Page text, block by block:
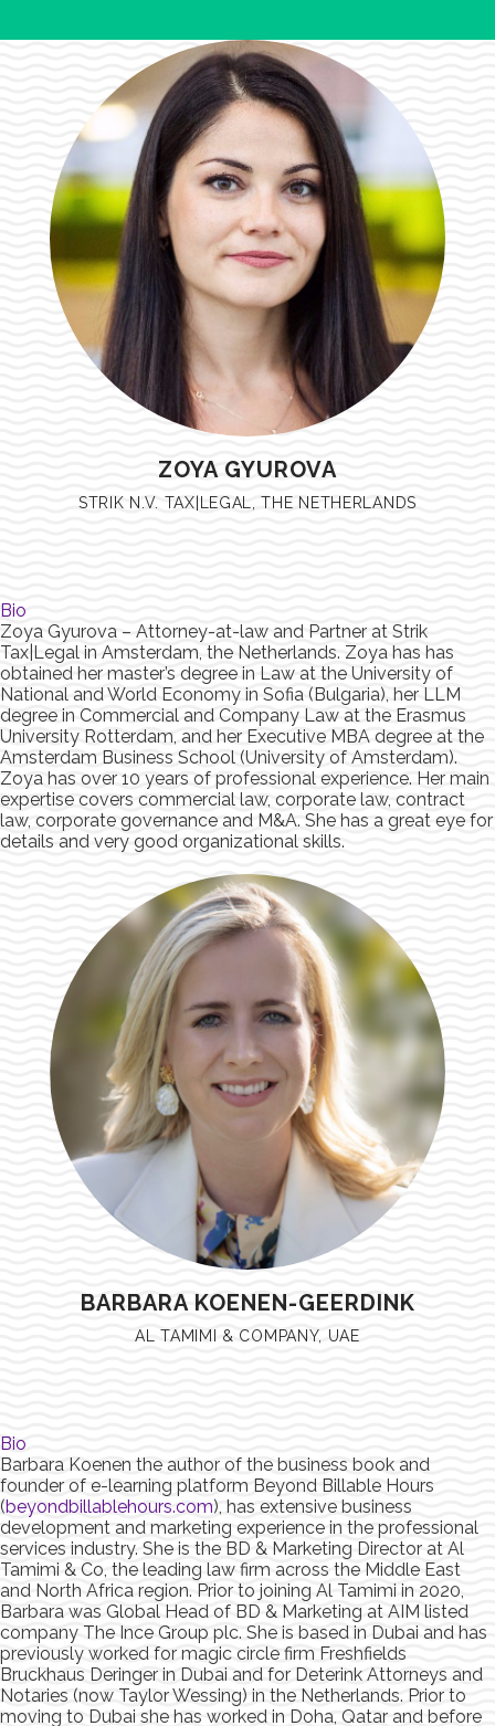
ZOYA GYUROVA
STRIK N.V. TAX|LEGAL, THE NETHERLANDS
Bio
Zoya Gyurova – Attorney-at-law and Partner at Strik
Tax|Legal in Amsterdam, the Netherlands. Zoya has has
obtained her master’s degree in Law at the University of
National and World Economy in Sofia (Bulgaria), her LLM
degree in Commercial and Company Law at the Erasmus
University Rotterdam, and her Executive MBA degree at the
Amsterdam Business School (University of Amsterdam).
Zoya has over 10 years of professional experience. Her main
expertise covers commercial law, corporate law, contract
law, corporate governance and M&A. She has a great eye for
details and very good organizational skills.
BARBARA KOENEN-GEERDINK
AL TAMIMI & COMPANY, UAE
Bio
Barbara Koenen the author of the business book and
founder of e-learning platform Beyond Billable Hours
(beyondbillablehours.com), has extensive business
development and marketing experience in the professional
services industry. She is the BD & Marketing Director at Al
Tamimi & Co, the leading law firm across the Middle East
and North Africa region. Prior to joining Al Tamimi in 2020,
Barbara was Global Head of BD & Marketing at AIM listed
company The Ince Group plc. She is based in Dubai and has
previously worked for magic circle firm Freshfields
Bruckhaus Deringer in Dubai and for Deterink Attorneys and
Notaries (now Taylor Wessing) in the Netherlands. Prior to
moving to Dubai she has worked in Doha, Qatar and before